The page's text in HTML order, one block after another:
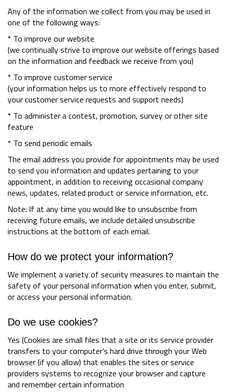
Any of the information we collect from you may be used in
one of the following ways:
* To improve our website
(we continually strive to improve our website offerings based
on the information and feedback we receive from you)
* To improve customer service
(your information helps us to more effectively respond to
your customer service requests and support needs)
* To administer a contest, promotion, survey or other site
feature
* To send periodic emails
The email address you provide for appointments may be used
to send you information and updates pertaining to your
appointment, in addition to receiving occasional company
news, updates, related product or service information, etc.
Note: If at any time you would like to unsubscribe from
receiving future emails, we include detailed unsubscribe
instructions at the bottom of each email.
How do we protect your information?
We implement a variety of security measures to maintain the
safety of your personal information when you enter, submit,
or access your personal information.
Do we use cookies?
Yes (Cookies are small files that a site or its service provider
transfers to your computer’s hard drive through your Web
browser (if you allow) that enables the sites or service
providers systems to recognize your browser and capture
and remember certain information